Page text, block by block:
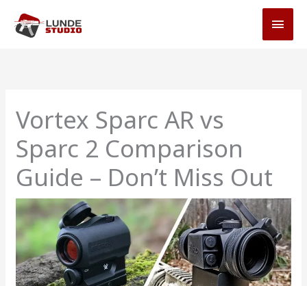
content
Vortex Sparc AR vs
Sparc 2 Comparison
Guide – Don’t Miss Out